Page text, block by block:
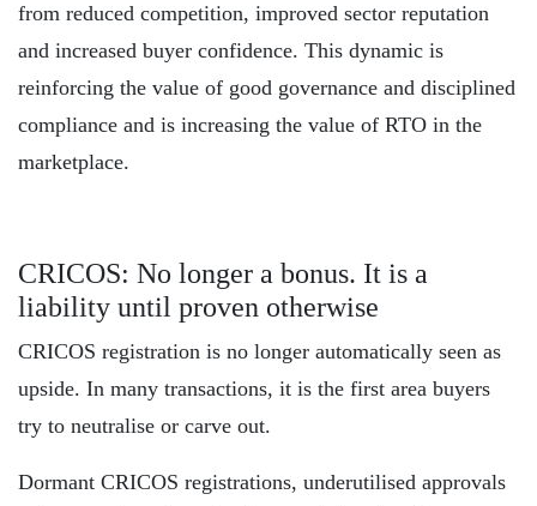
from reduced competition, improved sector reputation
and increased buyer confidence. This dynamic is
reinforcing the value of good governance and disciplined
compliance and is increasing the value of RTO in the
marketplace.
CRICOS: No longer a bonus. It is a
liability until proven otherwise
CRICOS registration is no longer automatically seen as
upside. In many transactions, it is the first area buyers
try to neutralise or carve out.
Dormant CRICOS registrations, underutilised approvals